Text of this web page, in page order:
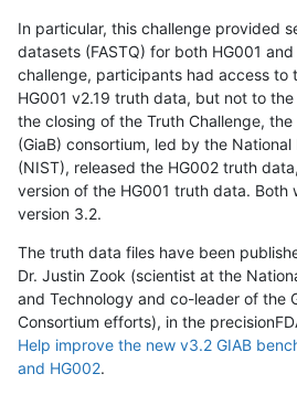
In particular, this challenge provided
datasets (FASTQ) for both HG001
challenge, participants had access to
HG001 v2.19 truth data, but not to
the closing of the Truth Challenge, the
(GiaB) consortium, led by the
(NIST), released the HG002 truth
version of the HG001 truth data. Both
version 3.2.
The truth data files have been
Dr. Justin Zook (scientist at the
and Technology and co-leader of the
Consortium efforts), in the
Help improve the new v3.2 GIAB
and HG002.